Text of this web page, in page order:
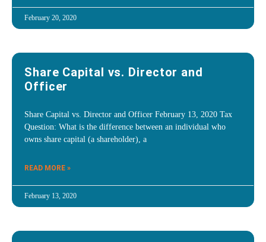
February 20, 2020
Share Capital vs. Director and
Officer
Share Capital vs. Director and Officer February 13, 2020 Tax
Question: What is the difference between an individual who
owns share capital (a shareholder), a
READ MORE »
February 13, 2020